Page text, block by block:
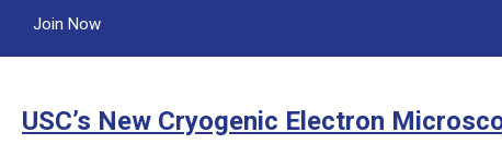
Join Now
USC’s New Cryogenic Electron